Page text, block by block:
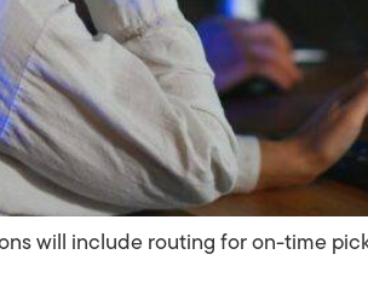
will include routing for on-time